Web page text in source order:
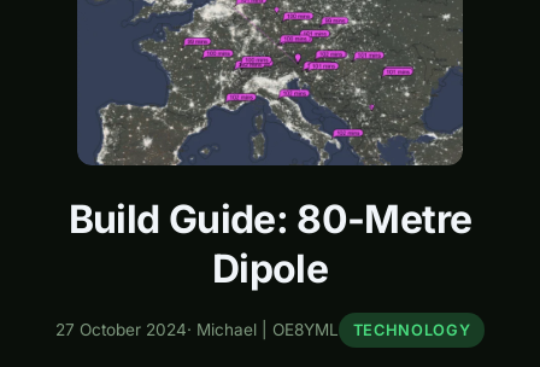
Build Guide: 80-Metre
Dipole
27 October 2024· Michael | OE8YML TECHNOLOGY